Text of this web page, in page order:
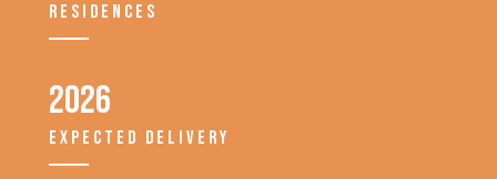
RESIDENCES
2026
EXPECTED DELIVERY